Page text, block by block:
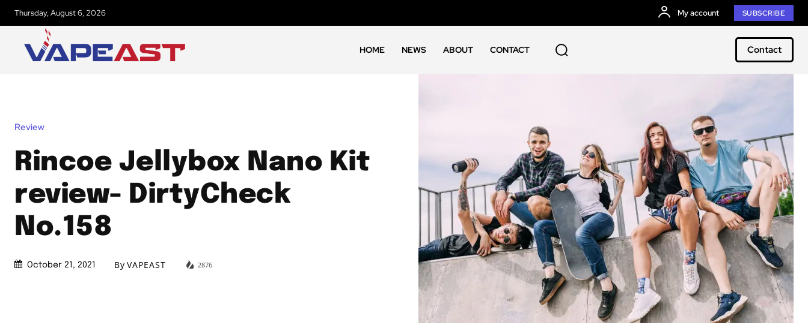
Thursday, August 6, 2026 My account SUBSCRIBE
HOME NEWS ABOUT CONTACT Contact
Review
Rincoe Jellybox Nano Kit
review- DirtyCheck
No.158
October 21, 2021 By VAPEAST 2876